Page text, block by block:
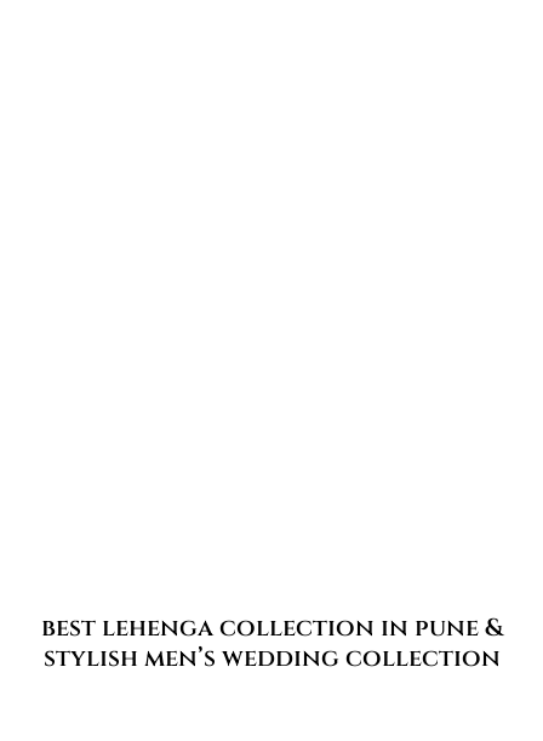
best lehenga collection in pune &
stylish men’s wedding collection